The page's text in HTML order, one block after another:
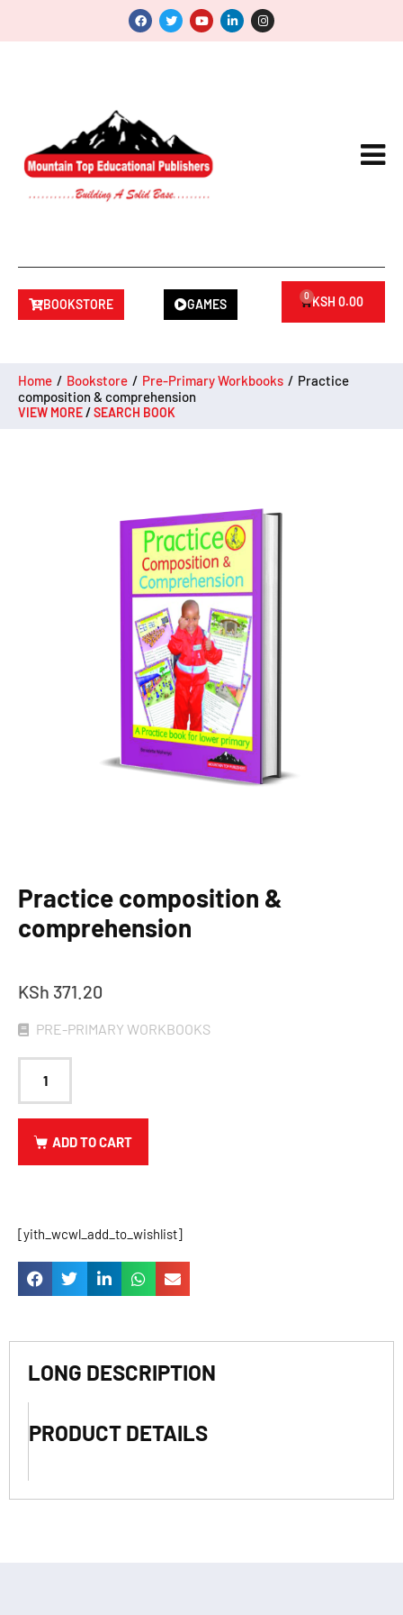
BOOKSTORE GAMES KSH 0.00
0
Home / Bookstore / Pre-Primary Workbooks / Practice
composition & comprehension
VIEW MORE/SEARCH BOOK
Practice composition &
comprehension
KSh 371.20
PRE-PRIMARY WORKBOOKS
ADD TO CART
[yith_wcwl_add_to_wishlist]
LONG DESCRIPTION
PRODUCT DETAILS